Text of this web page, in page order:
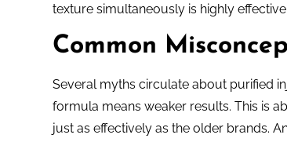
texture simultaneously is highly
Common
Several myths circulate about purified
formula means weaker results. This is
just as effectively as the older brands.